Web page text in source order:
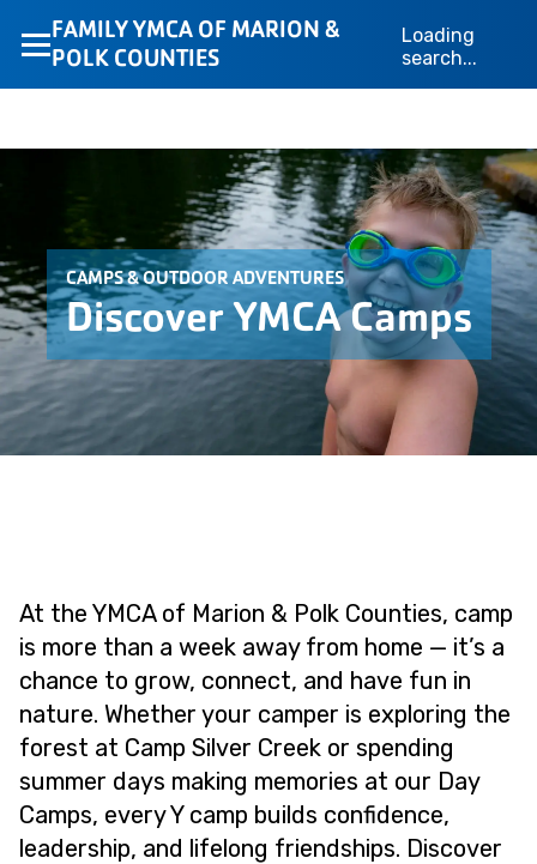
FAMILY YMCA OF MARION &
POLK COUNTIES
Loading
search...
CAMPS & OUTDOOR ADVENTURES
Discover YMCA Camps
At the YMCA of Marion & Polk Counties, camp
is more than a week away from home — it’s a
chance to grow, connect, and have fun in
nature. Whether your camper is exploring the
forest at Camp Silver Creek or spending
summer days making memories at our Day
Camps, every Y camp builds confidence,
leadership, and lifelong friendships. Discover